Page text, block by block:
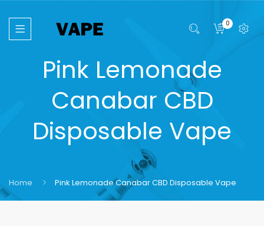
0
Pink Lemonade
Canabar CBD
Disposable Vape
Home Pink Lemonade Canabar CBD Disposable Vape